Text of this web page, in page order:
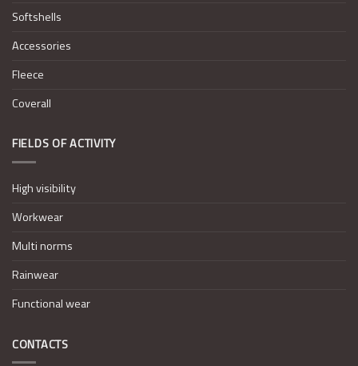
Softshells
Accessories
Fleece
Coverall
FIELDS OF ACTIVITY
High visibility
Workwear
Multi norms
Rainwear
Functional wear
CONTACTS